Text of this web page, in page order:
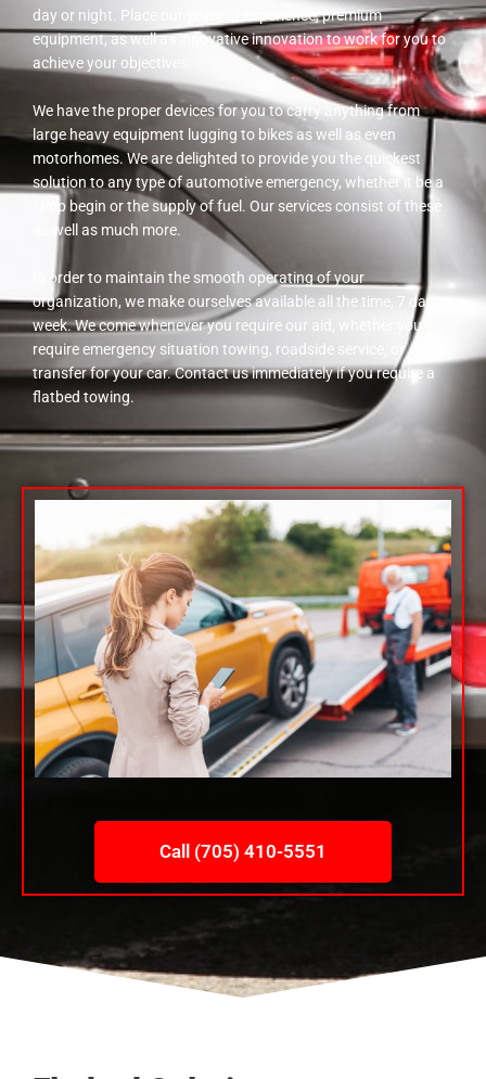
day or night. Place our years of experience, premium
equipment, as well as innovative innovation to work for you to
achieve your objectives.
We have the proper devices for you to carry anything from
large heavy equipment lugging to bikes as well as even
motorhomes. We are delighted to provide you the quickest
solution to any type of automotive emergency, whether it be a
jump begin or the supply of fuel. Our services consist of these
as well as much more.
In order to maintain the smooth operating of your
organization, we make ourselves available all the time, 7 days a
week. We come whenever you require our aid, whether you
require emergency situation towing, roadside service, or
transfer for your car. Contact us immediately if you require a
flatbed towing.
Call (705) 410-5551